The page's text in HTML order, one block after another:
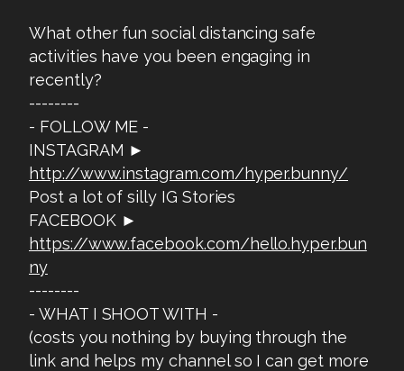
What other fun social distancing safe
activities have you been engaging in
recently?
--------
- FOLLOW ME -
INSTAGRAM ►
http://www.instagram.com/hyper.bunny/
Post a lot of silly IG Stories
FACEBOOK ►
https://www.facebook.com/hello.hyper.bun
ny
--------
- WHAT I SHOOT WITH -
(costs you nothing by buying through the
link and helps my channel so I can get more